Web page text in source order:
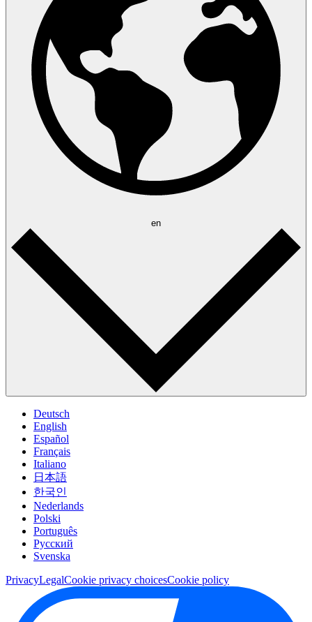
en
Deutsch
English
Español
Français
Italiano
日本語
한국인
Nederlands
Polski
Português
Pусский
Svenska
PrivacyLegalCookie privacy choicesCookie policy